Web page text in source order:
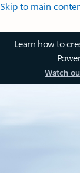
Skip to main
Learn how to
Watch